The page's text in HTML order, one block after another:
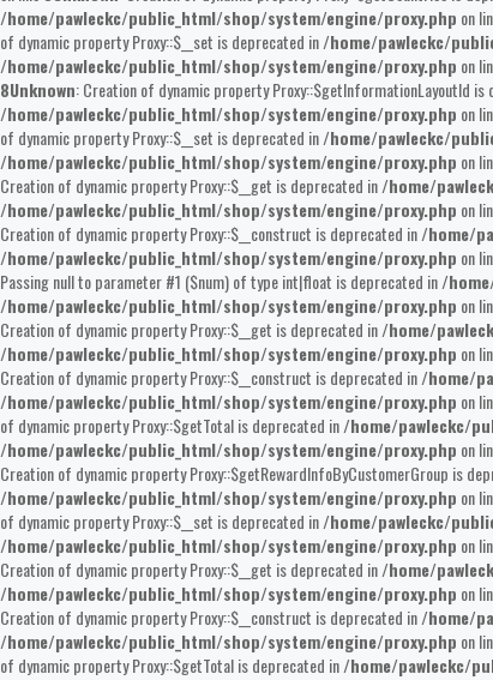
/home/pawleckc/public_html/shop/system/engine/proxy.php on
of dynamic property Proxy::$__set is deprecated in/home/pawleckc/
/home/pawleckc/public_html/shop/system/engine/proxy.php on
8Unknown: Creation of dynamic property Proxy::$getInformationLayoutId is
/home/pawleckc/public_html/shop/system/engine/proxy.php on
of dynamic property Proxy::$__set is deprecated in/home/pawleckc/
/home/pawleckc/public_html/shop/system/engine/proxy.php on
Creation of dynamic property Proxy::$__get is deprecated in/home/
/home/pawleckc/public_html/shop/system/engine/proxy.php on
Creation of dynamic property Proxy::$__construct is deprecated in/home/
/home/pawleckc/public_html/shop/system/engine/proxy.php on
Passing null to parameter #1 ($num) of type int|float is deprecated in/
/home/pawleckc/public_html/shop/system/engine/proxy.php on
Creation of dynamic property Proxy::$__get is deprecated in/home/
/home/pawleckc/public_html/shop/system/engine/proxy.php on
Creation of dynamic property Proxy::$__construct is deprecated in/home/
/home/pawleckc/public_html/shop/system/engine/proxy.php on
of dynamic property Proxy::$getTotal is deprecated in/home/pawleckc/
/home/pawleckc/public_html/shop/system/engine/proxy.php on
Creation of dynamic property Proxy::$getRewardInfoByCustomerGroup is
/home/pawleckc/public_html/shop/system/engine/proxy.php on
of dynamic property Proxy::$__set is deprecated in/home/pawleckc/
/home/pawleckc/public_html/shop/system/engine/proxy.php on
Creation of dynamic property Proxy::$__get is deprecated in/home/
/home/pawleckc/public_html/shop/system/engine/proxy.php on
Creation of dynamic property Proxy::$__construct is deprecated in/home/
/home/pawleckc/public_html/shop/system/engine/proxy.php on
of dynamic property Proxy::$getTotal is deprecated in/home/pawleckc/